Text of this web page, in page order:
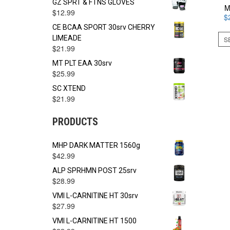
GZ SPRT & FTNS GLOVES
$12.99
CE BCAA SPORT 30srv CHERRY
LIMEADE
$21.99
MT PLT EAA 30srv
$25.99
SC XTEND
$21.99
PRODUCTS
MHP DARK MATTER 1560g
$42.99
ALP SPRHMN POST 25srv
$28.99
VMI L-CARNITINE HT 30srv
$27.99
VMI L-CARNITINE HT 1500
$